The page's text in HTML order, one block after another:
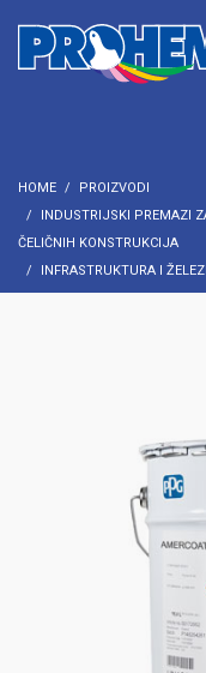
HOME
PROIZVODI
INDUSTRIJSKI PREMAZI
ČELIČNIH KONSTRUKCIJA
INFRASTRUKTURA I